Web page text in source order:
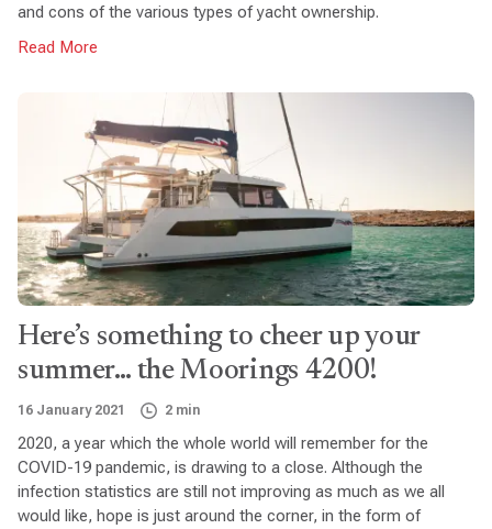
and cons of the various types of yacht ownership.
Read More
Here’s something to cheer up your
summer… the Moorings 4200!
16 January 2021 2 min
2020, a year which the whole world will remember for the
COVID-19 pandemic, is drawing to a close. Although the
infection statistics are still not improving as much as we all
would like, hope is just around the corner, in the form of